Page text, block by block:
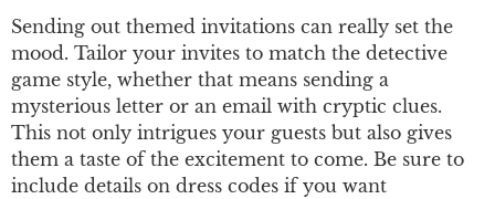
Sending out themed invitations can really set the
mood. Tailor your invites to match the detective
game style, whether that means sending a
mysterious letter or an email with cryptic clues.
This not only intrigues your guests but also gives
them a taste of the excitement to come. Be sure to
include details on dress codes if you want